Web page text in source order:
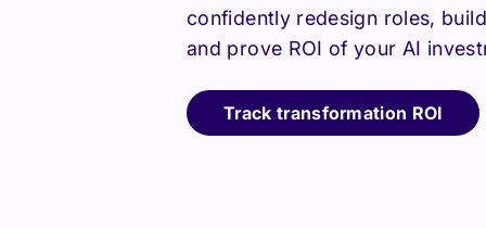
confidently redesign roles,
and prove ROI of your AI
Track transformation ROI